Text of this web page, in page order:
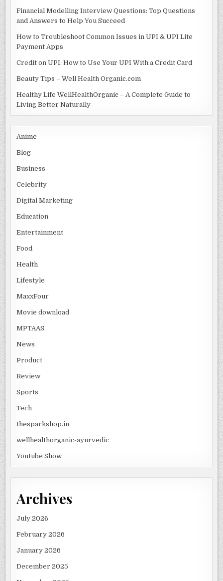
Financial Modelling Interview Questions: Top Questions
and Answers to Help You Succeed
How to Troubleshoot Common Issues in UPI & UPI Lite
Payment Apps
Credit on UPI: How to Use Your UPI With a Credit Card
Beauty Tips – Well Health Organic.com
Healthy Life WellHealthOrganic – A Complete Guide to
Living Better Naturally
Anime
Blog
Business
Celebrity
Digital Marketing
Education
Entertainment
Food
Health
Lifestyle
MaxxFour
Movie download
MPTAAS
News
Product
Review
Sports
Tech
thesparkshop.in
wellhealthorganic-ayurvedic
Youtube Show
Archives
July 2026
February 2026
January 2026
December 2025